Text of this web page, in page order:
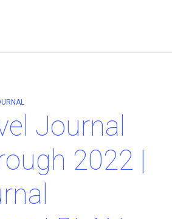
Journal
2022 |